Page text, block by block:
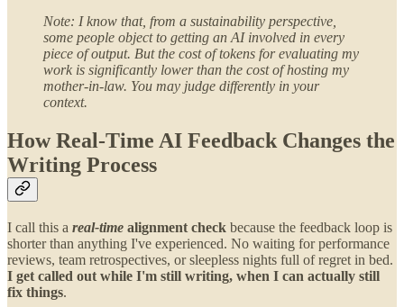
Note: I know that, from a sustainability perspective,
some people object to getting an AI involved in every
piece of output. But the cost of tokens for evaluating my
work is significantly lower than the cost of hosting my
mother-in-law. You may judge differently in your
context.
How Real-Time AI Feedback Changes the
Writing Process
I call this a real-time alignment check because the feedback loop is
shorter than anything I've experienced. No waiting for performance
reviews, team retrospectives, or sleepless nights full of regret in bed.
I get called out while I'm still writing, when I can actually still
fix things.